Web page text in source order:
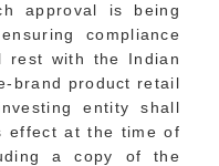
approval is being
compliance
rest with the Indian
brand product retail
entity shall
effect at the time of
a copy of the